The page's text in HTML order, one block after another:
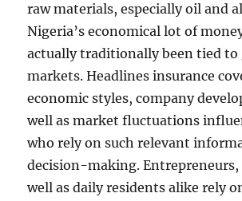
raw materials, especially oil and
Nigeria’s economical lot of
actually traditionally been tied to
markets. Headlines insurance
economic styles, company
well as market fluctuations
who rely on such relevant
decision-making. Entrepreneurs,
well as daily residents alike rely